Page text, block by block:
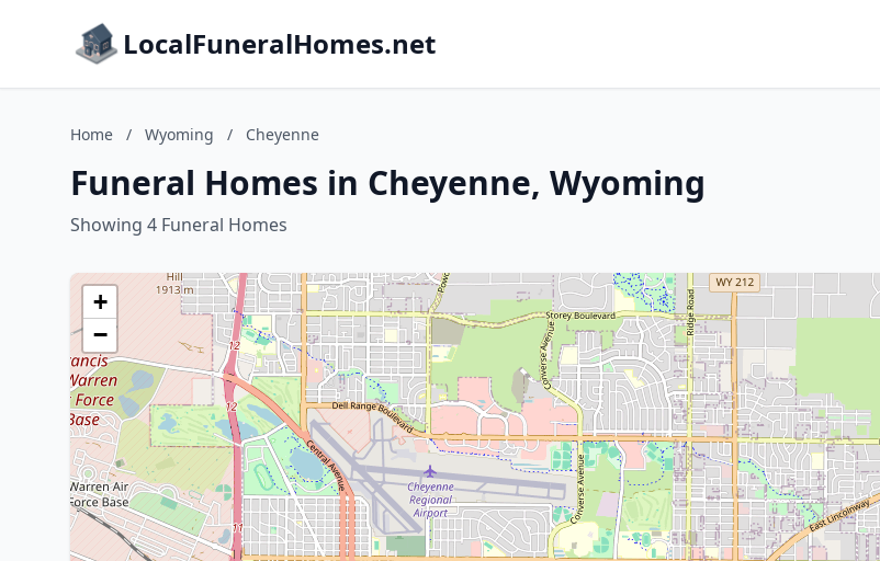
LocalFuneralHomes.net
Home / Wyoming / Cheyenne
Funeral Homes in Cheyenne, Wyoming
Showing 4 Funeral Homes
+
−